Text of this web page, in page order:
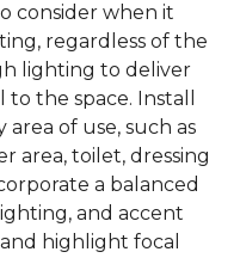
consider when it
regardless of the
lighting to deliver
the space. Install
of use, such as
area, toilet, dressing
a balanced
and accent
highlight focal